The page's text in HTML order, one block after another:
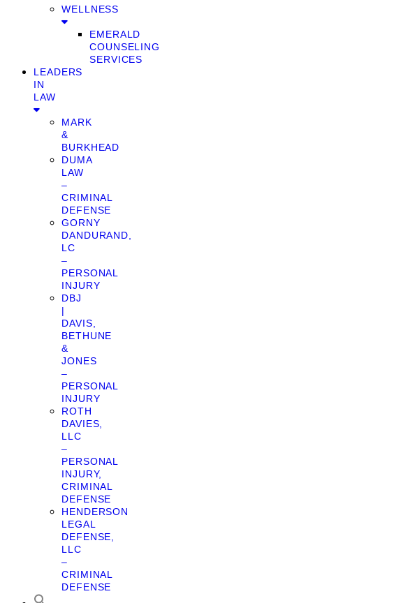
WELLNESS
EMERALD
COUNSELING
SERVICES
LEADERS
IN
LAW
MARK
&
BURKHEAD
DUMA
LAW
–
CRIMINAL
DEFENSE
GORNY
DANDURAND,
LC
–
PERSONAL
INJURY
DBJ
|
DAVIS,
BETHUNE
&
JONES
–
PERSONAL
INJURY
ROTH
DAVIES,
LLC
–
PERSONAL
INJURY,
CRIMINAL
DEFENSE
HENDERSON
LEGAL
DEFENSE,
LLC
–
CRIMINAL
DEFENSE